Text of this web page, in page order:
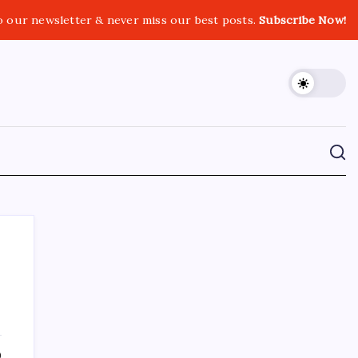
our newsletter & never miss our best posts.Subscribe Now!